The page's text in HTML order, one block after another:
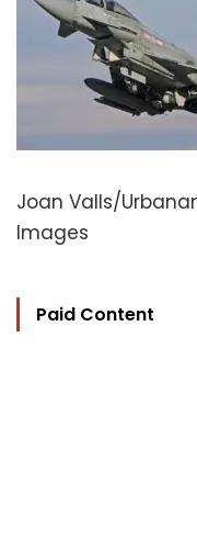
Joan Valls/
Images
Paid Content